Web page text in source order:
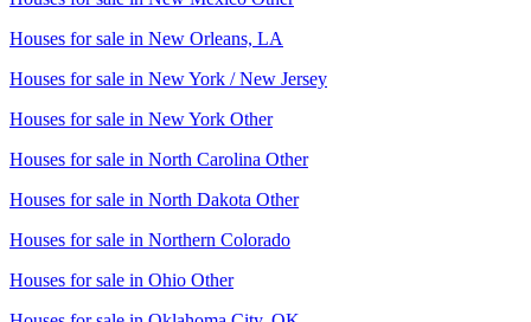
Houses for sale in New Orleans, LA
Houses for sale in New York / New Jersey
Houses for sale in New York Other
Houses for sale in North Carolina Other
Houses for sale in North Dakota Other
Houses for sale in Northern Colorado
Houses for sale in Ohio Other